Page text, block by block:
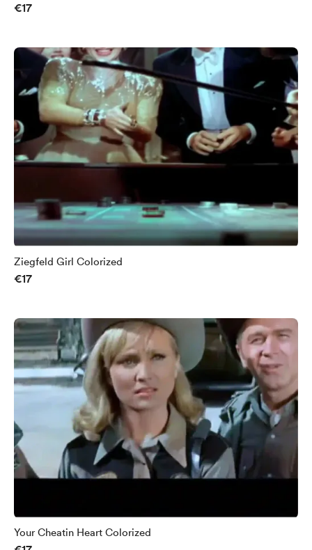
€17
Ziegfeld Girl Colorized
€17
Your Cheatin Heart Colorized